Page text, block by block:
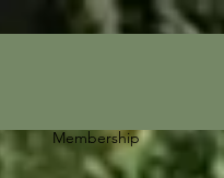
Membership